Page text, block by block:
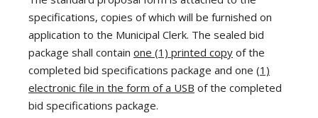
specifications, copies of which will be furnished on
application to the Municipal Clerk. The sealed bid
package shall contain one (1) printed copy of the
completed bid specifications package and one (1)
electronic file in the form of a USB of the completed
bid specifications package.